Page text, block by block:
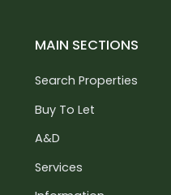
MAIN SECTIONS
Search Properties
Buy To Let
A&D
Services